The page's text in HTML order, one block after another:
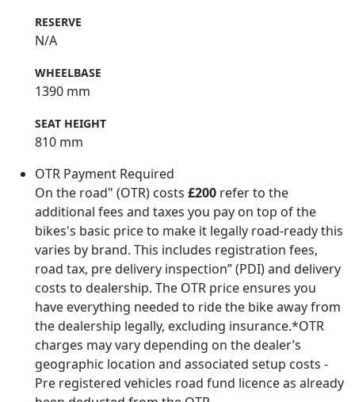
RESERVE
N/A
WHEELBASE
1390 mm
SEAT HEIGHT
810 mm
OTR Payment Required
On the road" (OTR) costs £200 refer to the
additional fees and taxes you pay on top of the
bikes's basic price to make it legally road-ready this
varies by brand. This includes registration fees,
road tax, pre delivery inspection” (PDI) and delivery
costs to dealership. The OTR price ensures you
have everything needed to ride the bike away from
the dealership legally, excluding insurance.*OTR
charges may vary depending on the dealer’s
geographic location and associated setup costs -
Pre registered vehicles road fund licence as already